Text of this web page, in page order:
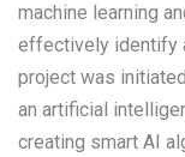
machine learning
effectively identify
project was
an artificial
creating smart AI